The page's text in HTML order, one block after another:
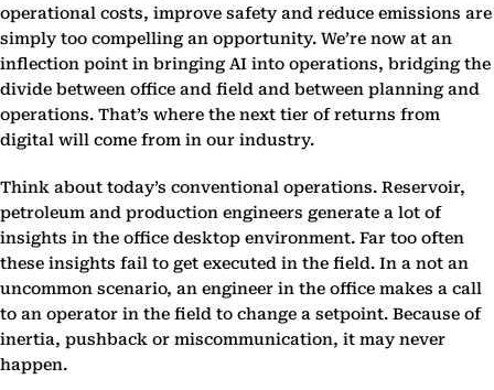
operational costs, improve safety and reduce emissions are
simply too compelling an opportunity. We’re now at an
inflection point in bringing AI into operations, bridging the
divide between office and field and between planning and
operations. That’s where the next tier of returns from
digital will come from in our industry.
Think about today’s conventional operations. Reservoir,
petroleum and production engineers generate a lot of
insights in the office desktop environment. Far too often
these insights fail to get executed in the field. In a not an
uncommon scenario, an engineer in the office makes a call
to an operator in the field to change a setpoint. Because of
inertia, pushback or miscommunication, it may never
happen.